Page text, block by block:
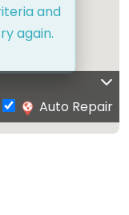
and
again.
Auto Repair